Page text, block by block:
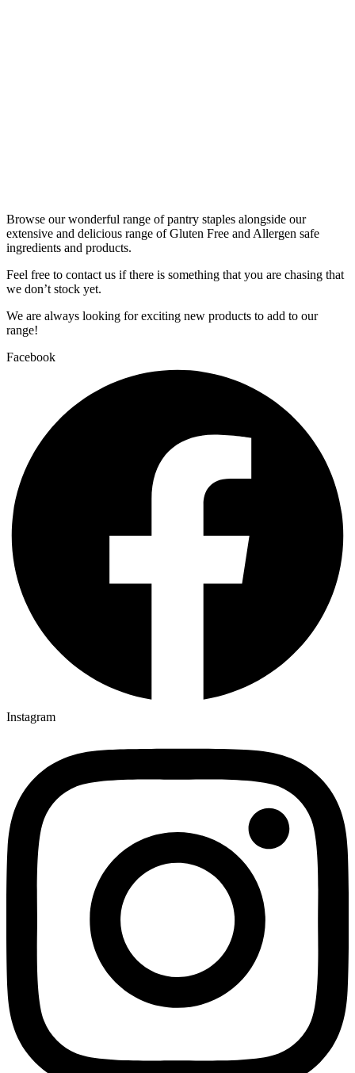
Browse our wonderful range of pantry staples alongside our
extensive and delicious range of Gluten Free and Allergen safe
ingredients and products.
Feel free to contact us if there is something that you are chasing that
we don’t stock yet.
We are always looking for exciting new products to add to our
range!
Facebook
Instagram